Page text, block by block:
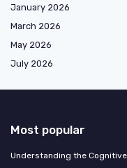
January 2026
March 2026
May 2026
July 2026
Most popular
Understanding the